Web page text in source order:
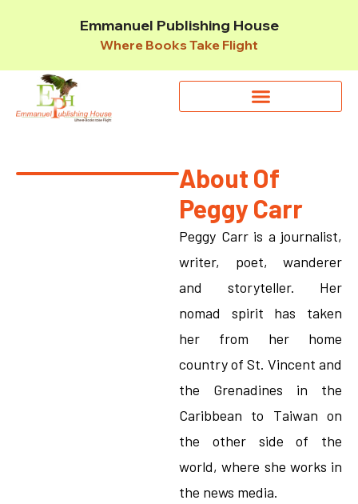
Emmanuel Publishing House
Where Books Take Flight
About Of
Peggy Carr
Peggy Carr is a journalist,
writer, poet, wanderer
and storyteller. Her
nomad spirit has taken
her from her home
country of St. Vincent and
the Grenadines in the
Caribbean to Taiwan on
the other side of the
world, where she works in
the news media.